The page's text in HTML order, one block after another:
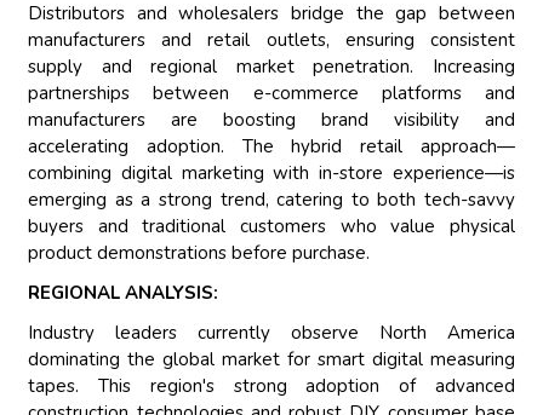
Distributors and wholesalers bridge the gap between
manufacturers and retail outlets, ensuring consistent
supply and regional market penetration. Increasing
partnerships between e-commerce platforms and
manufacturers are boosting brand visibility and
accelerating adoption. The hybrid retail approach—
combining digital marketing with in-store experience—is
emerging as a strong trend, catering to both tech-savvy
buyers and traditional customers who value physical
product demonstrations before purchase.
REGIONAL ANALYSIS:
Industry leaders currently observe North America
dominating the global market for smart digital measuring
tapes. This region's strong adoption of advanced